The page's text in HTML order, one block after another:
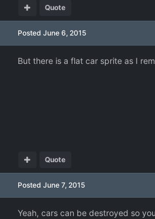
Quote
Posted June 6, 2015
But there is a flat car sprite as I
Quote
Posted June 7, 2015
Yeah, cars can be destroyed so